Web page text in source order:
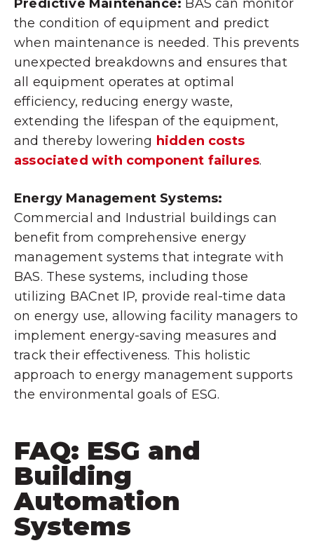
Predictive Maintenance: BAS can monitor
the condition of equipment and predict
when maintenance is needed. This prevents
unexpected breakdowns and ensures that
all equipment operates at optimal
efficiency, reducing energy waste,
extending the lifespan of the equipment,
and thereby lowering hidden costs
associated with component failures.
Energy Management Systems:
Commercial and Industrial buildings can
benefit from comprehensive energy
management systems that integrate with
BAS. These systems, including those
utilizing BACnet IP, provide real-time data
on energy use, allowing facility managers to
implement energy-saving measures and
track their effectiveness. This holistic
approach to energy management supports
the environmental goals of ESG.
FAQ: ESG and
Building
Automation
Systems